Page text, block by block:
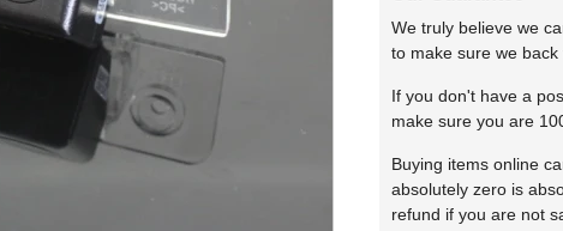
We truly believe we
to make sure we
If you don't have a
make sure you are
Buying items online
absolutely zero is
refund if you are not